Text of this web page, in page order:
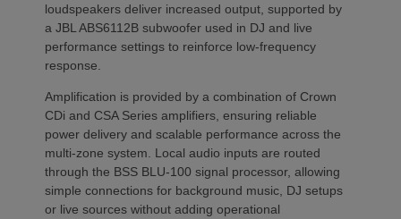
loudspeakers deliver increased output, supported by
a JBL ABS6112B subwoofer used in DJ and live
performance settings to reinforce low-frequency
response.
Amplification is provided by a combination of Crown
CDi and CSA Series amplifiers, ensuring reliable
power delivery and scalable performance across the
multi-zone system. Local audio inputs are routed
through the BSS BLU-100 signal processor, allowing
simple connections for background music, DJ setups
or live sources without adding operational